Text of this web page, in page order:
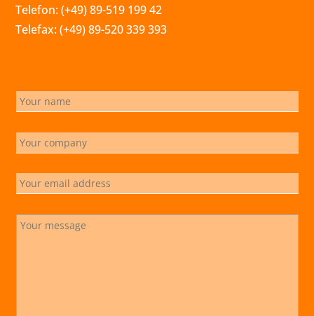
Telefon: (+49) 89-519 199 42
Telefax: (+49) 89-520 339 393